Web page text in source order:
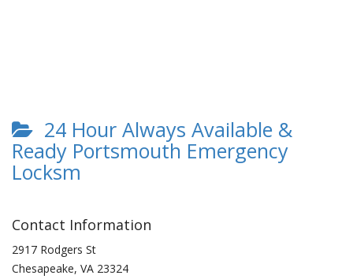
24 Hour Always Available &
Ready Portsmouth Emergency
Locksm
Contact Information
2917 Rodgers St
Chesapeake, VA 23324